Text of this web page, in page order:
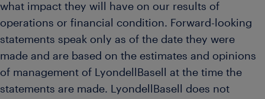
what impact they will have on our results of
operations or financial condition. Forward-looking
statements speak only as of the date they were
made and are based on the estimates and opinions
of management of LyondellBasell at the time the
statements are made. LyondellBasell does not